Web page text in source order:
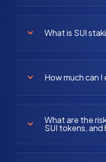
What is SUI
How much can I
What are the
SUI tokens,